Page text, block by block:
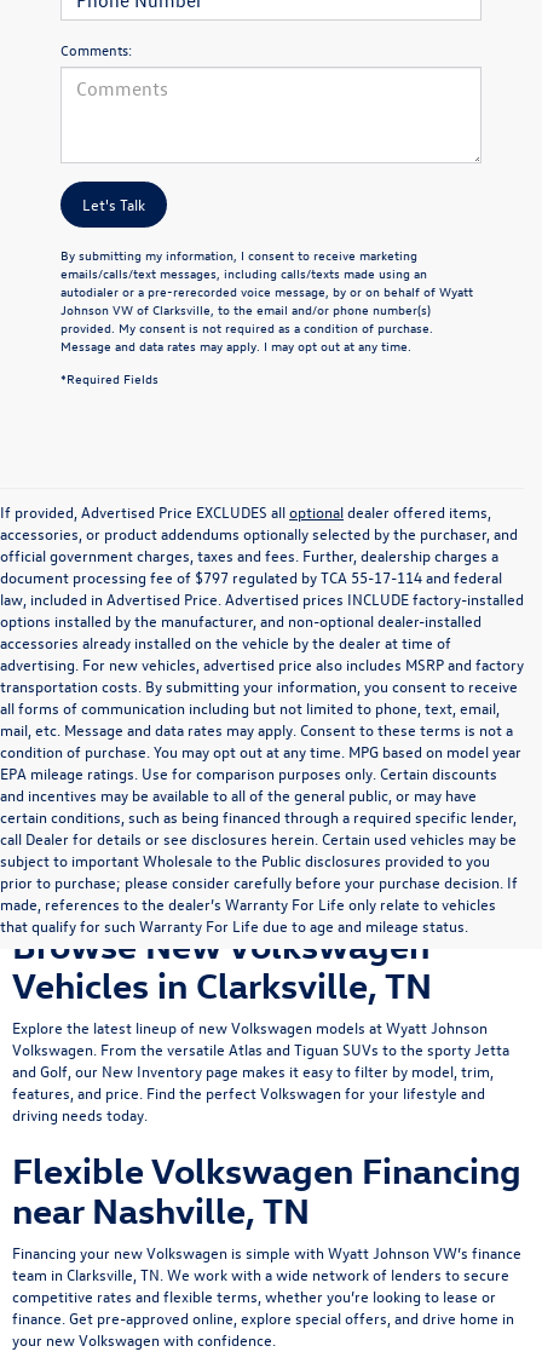
Comments:
Let's Talk
By submitting my information, I consent to receive marketing
emails/calls/text messages, including calls/texts made using an
autodialer or a pre-rerecorded voice message, by or on behalf of Wyatt
Johnson VW of Clarksville, to the email and/or phone number(s)
provided. My consent is not required as a condition of purchase.
Message and data rates may apply. I may opt out at any time.
*Required Fields
If provided, Advertised Price EXCLUDES alloptionaldealer offered items,
accessories, or product addendums optionally selected by the purchaser, and
official government charges, taxes and fees. Further, dealership charges a
document processing fee of $797 regulated by TCA 55-17-114 and federal
law, included in Advertised Price. Advertised prices INCLUDE factory-installed
options installed by the manufacturer, and non-optional dealer-installed
accessories already installed on the vehicle by the dealer at time of
advertising. For new vehicles, advertised price also includes MSRP and factory
transportation costs. By submitting your information, you consent to receive
all forms of communication including but not limited to phone, text, email,
mail, etc. Message and data rates may apply. Consent to these terms is not a
condition of purchase. You may opt out at any time. MPG based on model year
EPA mileage ratings. Use for comparison purposes only. Certain discounts
and incentives may be available to all of the general public, or may have
certain conditions, such as being financed through a required specific lender,
call Dealer for details or see disclosures herein. Certain used vehicles may be
subject to important Wholesale to the Public disclosures provided to you
prior to purchase; please consider carefully before your purchase decision. If
made, references to the dealer’s Warranty For Life only relate to vehicles
that qualify for such Warranty For Life due to age and mileage status.
Browse New Volkswagen
Vehicles in Clarksville, TN
Explore the latest lineup of new Volkswagen models at Wyatt Johnson
Volkswagen. From the versatile Atlas and TiguanSUVs to the sportyJetta
and Golf, our New Inventory page makes it easy to filter by model, trim,
features, and price. Find the perfect Volkswagen for your lifestyle and
driving needs today.
Flexible Volkswagen Financing
near Nashville, TN
Financing your new Volkswagen is simple with Wyatt Johnson VW’s finance
team in Clarksville, TN. We work with a wide network of lenders to secure
competitive rates and flexible terms, whether you’re looking to lease or
finance. Get pre-approved online , explore special offers , and drive home in
your new Volkswagen with confidence.